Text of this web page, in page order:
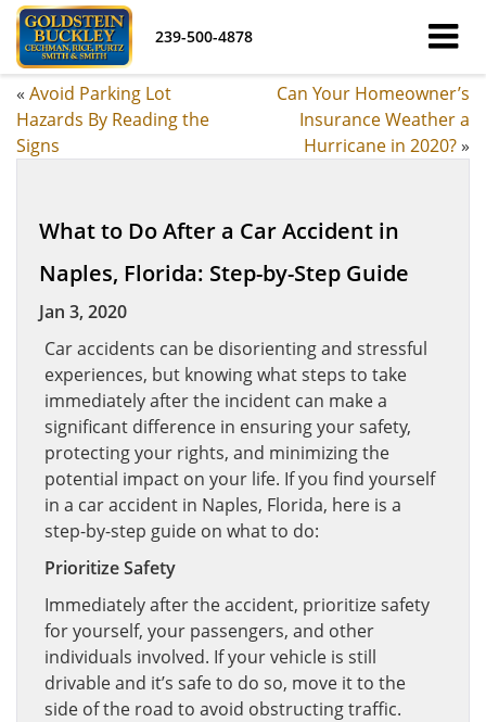
239-500-4878
« Avoid Parking Lot
Hazards By Reading the
Signs
Can Your Homeowner’s
Insurance Weather a
Hurricane in 2020?»
What to Do After a Car Accident in
Naples, Florida: Step-by-Step Guide
Jan 3, 2020
Car accidents can be disorienting and stressful
experiences, but knowing what steps to take
immediately after the incident can make a
significant difference in ensuring your safety,
protecting your rights, and minimizing the
potential impact on your life. If you find yourself
in a car accident in Naples, Florida, here is a
step-by-step guide on what to do:
Prioritize Safety
Immediately after the accident, prioritize safety
for yourself, your passengers, and other
individuals involved. If your vehicle is still
drivable and it’s safe to do so, move it to the
side of the road to avoid obstructing traffic.